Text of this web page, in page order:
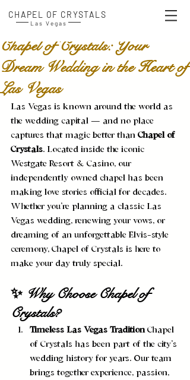
CHAPEL OF CRYSTALS
Las Vegas
Chapel of Crystals: Your
Dream Wedding in the Heart of
Las Vegas
Las Vegas is known around the world as
the wedding capital — and no place
captures that magic better than Chapel of
Crystals. Located inside the iconic
Westgate Resort & Casino, our
independently owned chapel has been
making love stories official for decades.
Whether you’re planning a classic Las
Vegas wedding, renewing your vows, or
dreaming of an unforgettable Elvis-style
ceremony, Chapel of Crystals is here to
make your day truly special.
✨ Why Choose Chapel of
Crystals?
Timeless Las Vegas Tradition Chapel
of Crystals has been part of the city’s
wedding history for years. Our team
brings together experience, passion,